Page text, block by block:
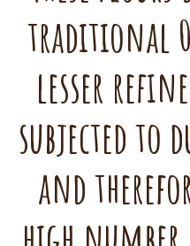
traditional
lesser
subjected
and